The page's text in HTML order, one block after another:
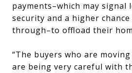
payments–which may signal
security and a higher
through–to offload their
“The buyers who are
are being very careful with